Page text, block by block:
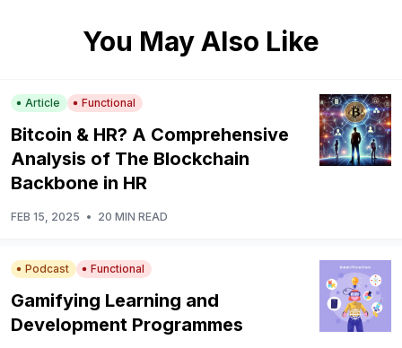
You May Also Like
Article Functional
Bitcoin & HR? A Comprehensive
Analysis of The Blockchain
Backbone in HR
FEB 15, 2025 • 20 MIN READ
Podcast Functional
Gamifying Learning and
Development Programmes